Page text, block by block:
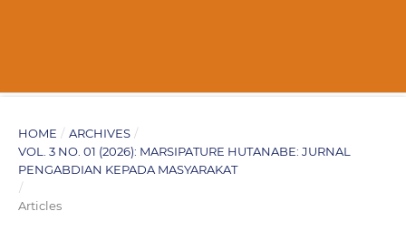
HOME / ARCHIVES /
VOL. 3 NO. 01 (2026): MARSIPATURE HUTANABE: JURNAL
PENGABDIAN KEPADA MASYARAKAT
/
Articles